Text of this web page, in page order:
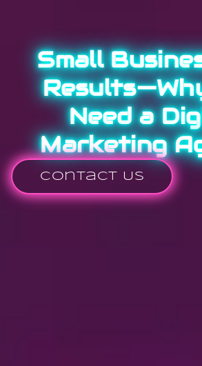
Small
Need a
Marketing
Contact Us